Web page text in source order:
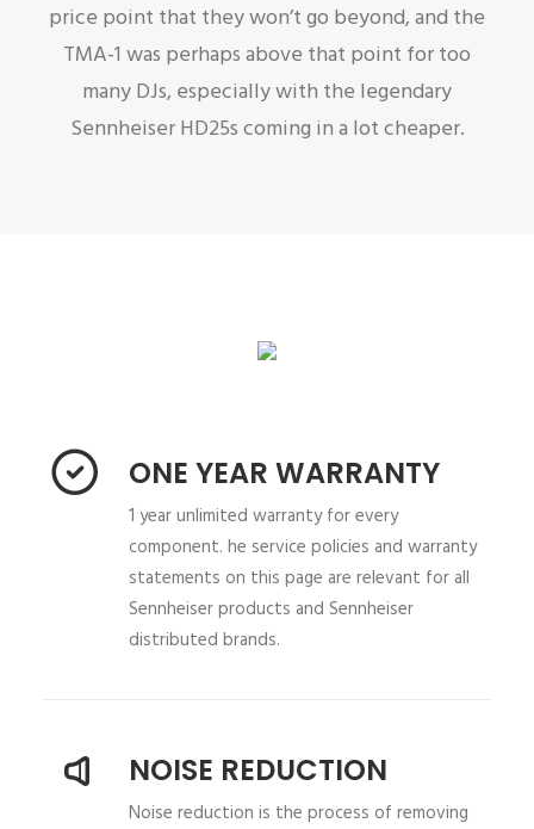
price point that they won’t go beyond, and the
TMA-1 was perhaps above that point for too
many DJs, especially with the legendary
Sennheiser HD25s coming in a lot cheaper.
ONE YEAR WARRANTY
1 year unlimited warranty for every
component. he service policies and warranty
statements on this page are relevant for all
Sennheiser products and Sennheiser
distributed brands.
NOISE REDUCTION
Noise reduction is the process of removing